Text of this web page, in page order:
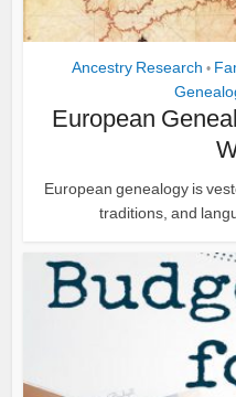
Ancestry Research •
European
European genealogy is
traditions, and